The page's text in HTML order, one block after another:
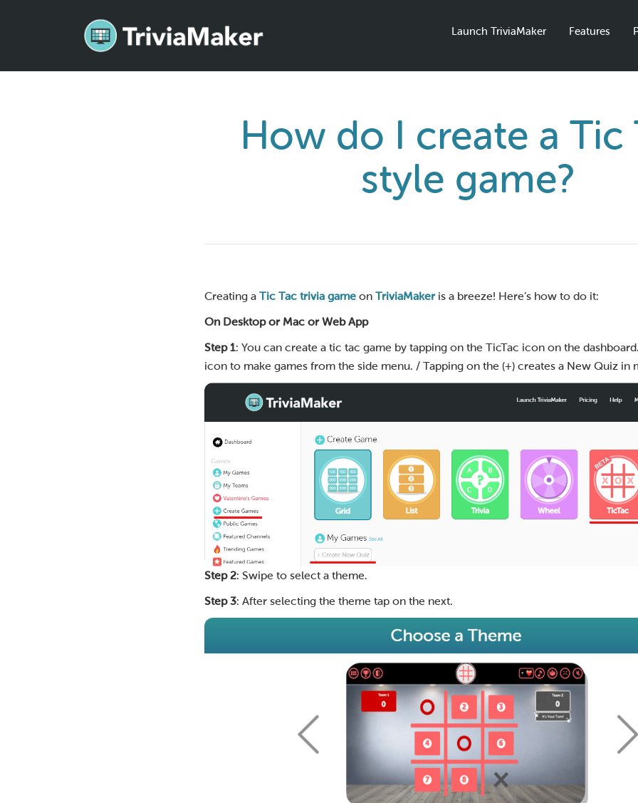
Launch TriviaMaker Features
How do I create a Tic
style game?
Creating a Tic Tac trivia game on TriviaMakeris a breeze! Here’s how to do it:
On Desktop or Mac or Web App
Step 1: You can create a tic tac game by tapping on the TicTac icon on the
icon to make games from the side menu. / Tapping on the (+) creates a New Quiz in
Step 2: Swipe to select a theme.
Step 3: After selecting the theme tap on the next.